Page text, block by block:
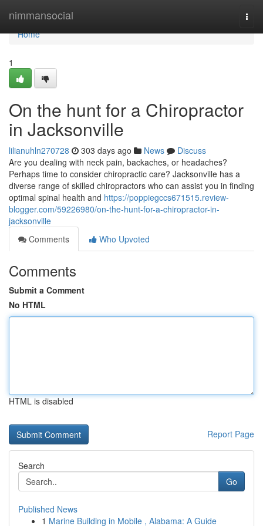
nimmansocial
Home
Home
1
On the hunt for a Chiropractor
in Jacksonville
lilianuhln270728 303 days ago News
Discuss
Are you dealing with neck pain, backaches, or headaches?
Perhaps time to consider chiropractic care? Jacksonville has a
diverse range of skilled chiropractors who can assist you in finding
optimal spinal health and https://poppiegccs671515.review-
blogger.com/59226980/on-the-hunt-for-a-chiropractor-in-
jacksonville
Comments
Who Upvoted
Comments
Submit a Comment
No HTML
HTML is disabled
Report Page
Search
Go
Published News
1 Marine Building in Mobile , Alabama: A Guide